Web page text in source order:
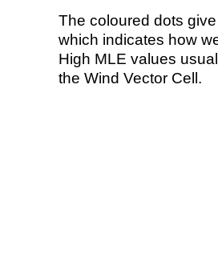
The coloured dots
which indicates how
High MLE values
the Wind Vector Cell.